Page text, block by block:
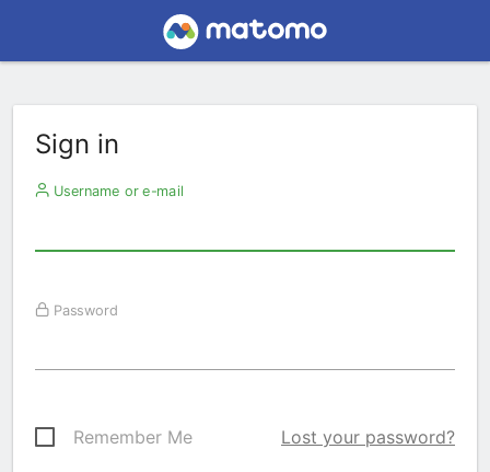
Sign in
Username or e-mail
Password
Remember Me Lost your password?